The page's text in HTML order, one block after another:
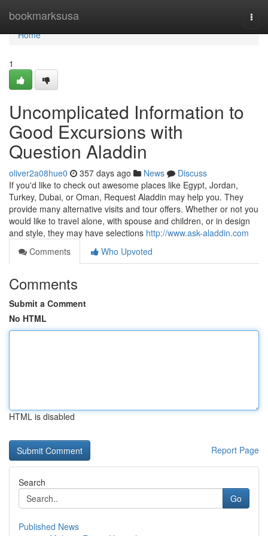
bookmarksusa
Home
Home
1
Uncomplicated Information to
Good Excursions with
Question Aladdin
oliver2a08hue0 357 days ago News
Discuss
If you'd like to check out awesome places like Egypt, Jordan,
Turkey, Dubai, or Oman, Request Aladdin may help you. They
provide many alternative visits and tour offers. Whether or not you
would like to travel alone, with spouse and children, or in design
and style, they may have selections http://www.ask-aladdin.com
Comments
Who Upvoted
Comments
Submit a Comment
No HTML
HTML is disabled
Report Page
Search
Go
Published News